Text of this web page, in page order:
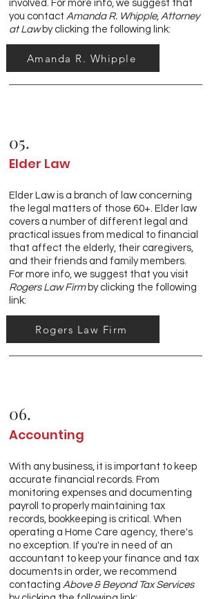
involved. For more info, we suggest that
you contact Amanda R. Whipple, Attorney
at Lawby clicking the following link:
Amanda R. Whipple
05.
Elder Law
Elder Law is a branch of law concerning
the legal matters of those 60+. Elder law
covers a number of different legal and
practical issues from medical to financial
that affect the elderly, their caregivers,
and their friends and family members.
For more info, we suggest that you visit
Rogers Law Firmby clicking the following
link:
Rogers Law Firm
06.
Accounting
With any business, it is important to keep
accurate financial records. From
monitoring expenses and documenting
payroll to properly maintaining tax
records, bookkeeping is critical. When
operating a Home Care agency, there's
no exception. If you're in need of an
accountant to keep your finance and tax
documents in order, we recommend
contacting Above & Beyond Tax Services